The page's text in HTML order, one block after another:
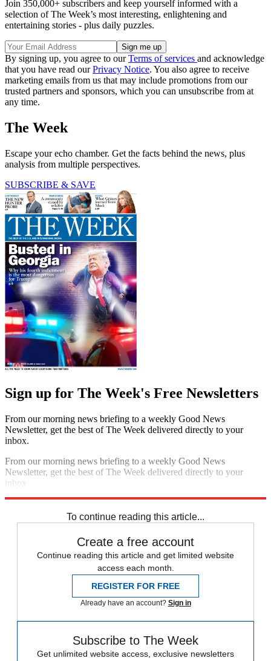
Join 350,000+ subscribers and keep yourself informed with a
selection of The Week’s most interesting, enlightening and
entertaining stories - plus daily puzzles.
By signing up, you agree to ourTerms of services and acknowledge
that you have read ourPrivacy Notice. You also agree to receive
marketing emails from us that may include promotions from our
trusted partners and sponsors, which you can unsubscribe from at
any time.
The Week
Escape your echo chamber. Get the facts behind the news, plus
analysis from multiple perspectives.
SUBSCRIBE & SAVE
Sign up for The Week's Free Newsletters
From our morning news briefing to a weekly Good News
Newsletter, get the best of The Week delivered directly to your
inbox.
From our morning news briefing to a weekly Good News
Newsletter, get the best of The Week delivered directly to your
inbox.
To continue reading this article...
Create a free account
Continue reading this article and get limited website
access each month.
REGISTER FOR FREE
Already have an account? Sign in
Subscribe to The Week
Get unlimited website access, exclusive newsletters